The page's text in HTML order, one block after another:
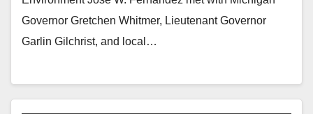
Governor Gretchen Whitmer, Lieutenant Governor
Garlin Gilchrist, and local…